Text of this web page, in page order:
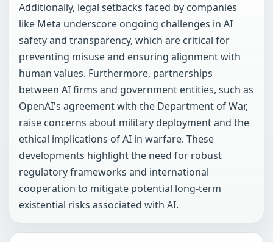
Additionally, legal setbacks faced by companies
like Meta underscore ongoing challenges in AI
safety and transparency, which are critical for
preventing misuse and ensuring alignment with
human values. Furthermore, partnerships
between AI firms and government entities, such as
OpenAI's agreement with the Department of War,
raise concerns about military deployment and the
ethical implications of AI in warfare. These
developments highlight the need for robust
regulatory frameworks and international
cooperation to mitigate potential long-term
existential risks associated with AI.